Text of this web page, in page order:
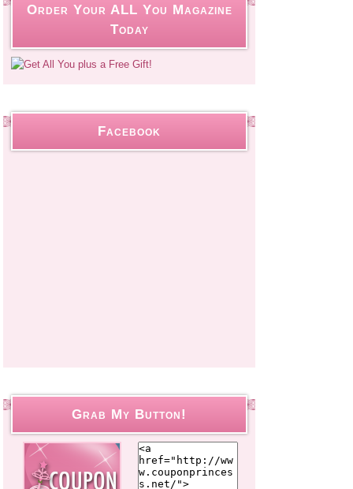
Order Your ALL You Magazine
Today
Facebook
Grab My Button!